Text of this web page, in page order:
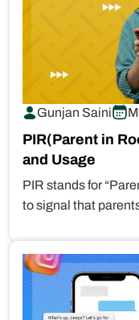
Gunjan Saini
PIR(Parent in
and Usage
PIR stands for
to signal that